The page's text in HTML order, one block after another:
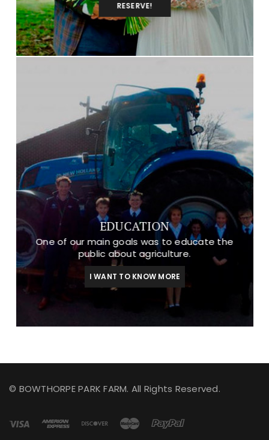
RESERVE!
EDUCATION
One of our main goals was to educate the
public about agriculture.
I WANT TO KNOW MORE
© BOWTHORPE PARK FARM. All Rights Reserved.